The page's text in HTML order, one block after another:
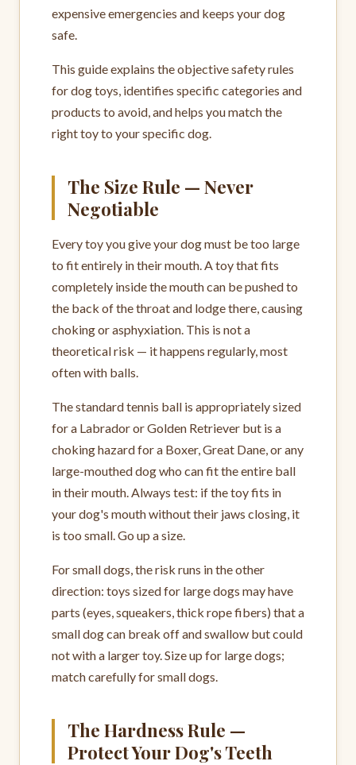
expensive emergencies and keeps your dog
safe.
This guide explains the objective safety rules
for dog toys, identifies specific categories and
products to avoid, and helps you match the
right toy to your specific dog.
The Size Rule — Never
Negotiable
Every toy you give your dog must be too large
to fit entirely in their mouth. A toy that fits
completely inside the mouth can be pushed to
the back of the throat and lodge there, causing
choking or asphyxiation. This is not a
theoretical risk — it happens regularly, most
often with balls.
The standard tennis ball is appropriately sized
for a Labrador or Golden Retriever but is a
choking hazard for a Boxer, Great Dane, or any
large-mouthed dog who can fit the entire ball
in their mouth. Always test: if the toy fits in
your dog's mouth without their jaws closing, it
is too small. Go up a size.
For small dogs, the risk runs in the other
direction: toys sized for large dogs may have
parts (eyes, squeakers, thick rope fibers) that a
small dog can break off and swallow but could
not with a larger toy. Size up for large dogs;
match carefully for small dogs.
The Hardness Rule —
Protect Your Dog's Teeth